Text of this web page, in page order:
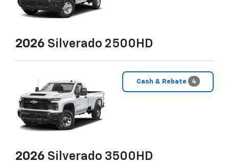
2026 Silverado 2500HD
Cash & Rebate 4
2026 Silverado 3500HD